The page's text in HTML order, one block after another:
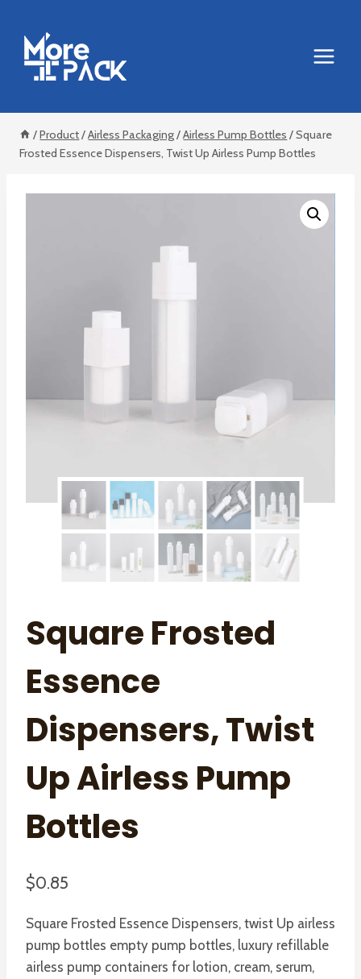
content
/Product/Airless Packaging/Airless Pump Bottles /Square
Frosted Essence Dispensers, Twist Up Airless Pump Bottles
Square Frosted
Essence
Dispensers, Twist
Up Airless Pump
Bottles
$0.85
Square Frosted Essence Dispensers, twist Up airless
pump bottles empty pump bottles, luxury refillable
airless pump containers for lotion, cream, serum,